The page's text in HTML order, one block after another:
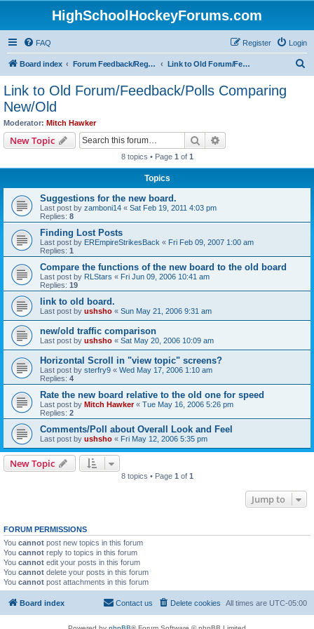
HighSchoolHockeyForums.com
FAQ Login
Register
Board index Forum Feedback/Registration Instructions Link to Old Forum/Feedback/Polls Comparing New/Old
Link to Old Forum/Feedback/Polls Comparing
New/Old
Moderator: Mitch Hawker
New Topic Search
8 topics • Page 1 of 1
Topics
Suggestions for the new board.
Last post by zamboni14 « Sat Feb 19, 2011 4:03 pm
Replies: 8
Finding Lost Posts
Last post by EREmpireStrikesBack « Fri Feb 09, 2007 1:00 am
Replies: 1
Compare the functions of the new board to the old board
Last post by RLStars « Fri Jun 09, 2006 10:41 am
Replies: 19
link to old board.
Last post by ushsho « Sun May 21, 2006 9:31 am
new/old traffic comparison
Last post by ushsho « Sat May 20, 2006 10:09 am
Horizontal Scroll in "view topic" screens?
Last post by sterfry9 « Wed May 17, 2006 1:10 am
Replies: 4
Rate the new board relative to the old one for speed
Last post by Mitch Hawker« Tue May 16, 2006 5:26 pm
Replies: 2
Comments/Poll about Overall Look and Feel
Last post by ushsho « Fri May 12, 2006 5:35 pm
New Topic
8 topics • Page 1 of 1
Jump to
FORUM PERMISSIONS
You cannot post new topics in this forum
You cannot reply to topics in this forum
You cannot edit your posts in this forum
You cannot delete your posts in this forum
You cannot post attachments in this forum
Board index All times are UTC-05:00
Delete cookies
Contact us